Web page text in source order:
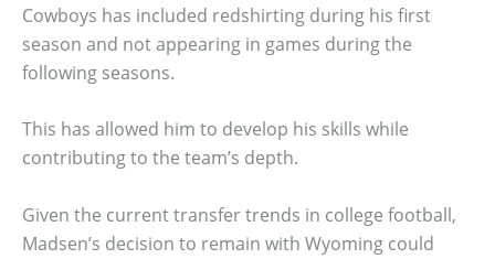
Cowboys has included redshirting during his first
season and not appearing in games during the
following seasons.
This has allowed him to develop his skills while
contributing to the team’s depth.
Given the current transfer trends in college football,
Madsen’s decision to remain with Wyoming could